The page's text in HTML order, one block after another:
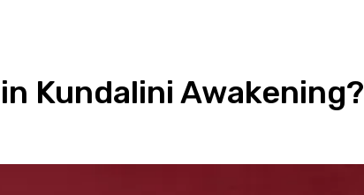
Kundalini Awakening?